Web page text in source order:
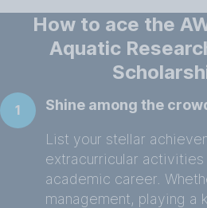
How to ace the
Aquatic
1 Shine among the
List your stellar
extracurricular activities
academic career.
management, playing a